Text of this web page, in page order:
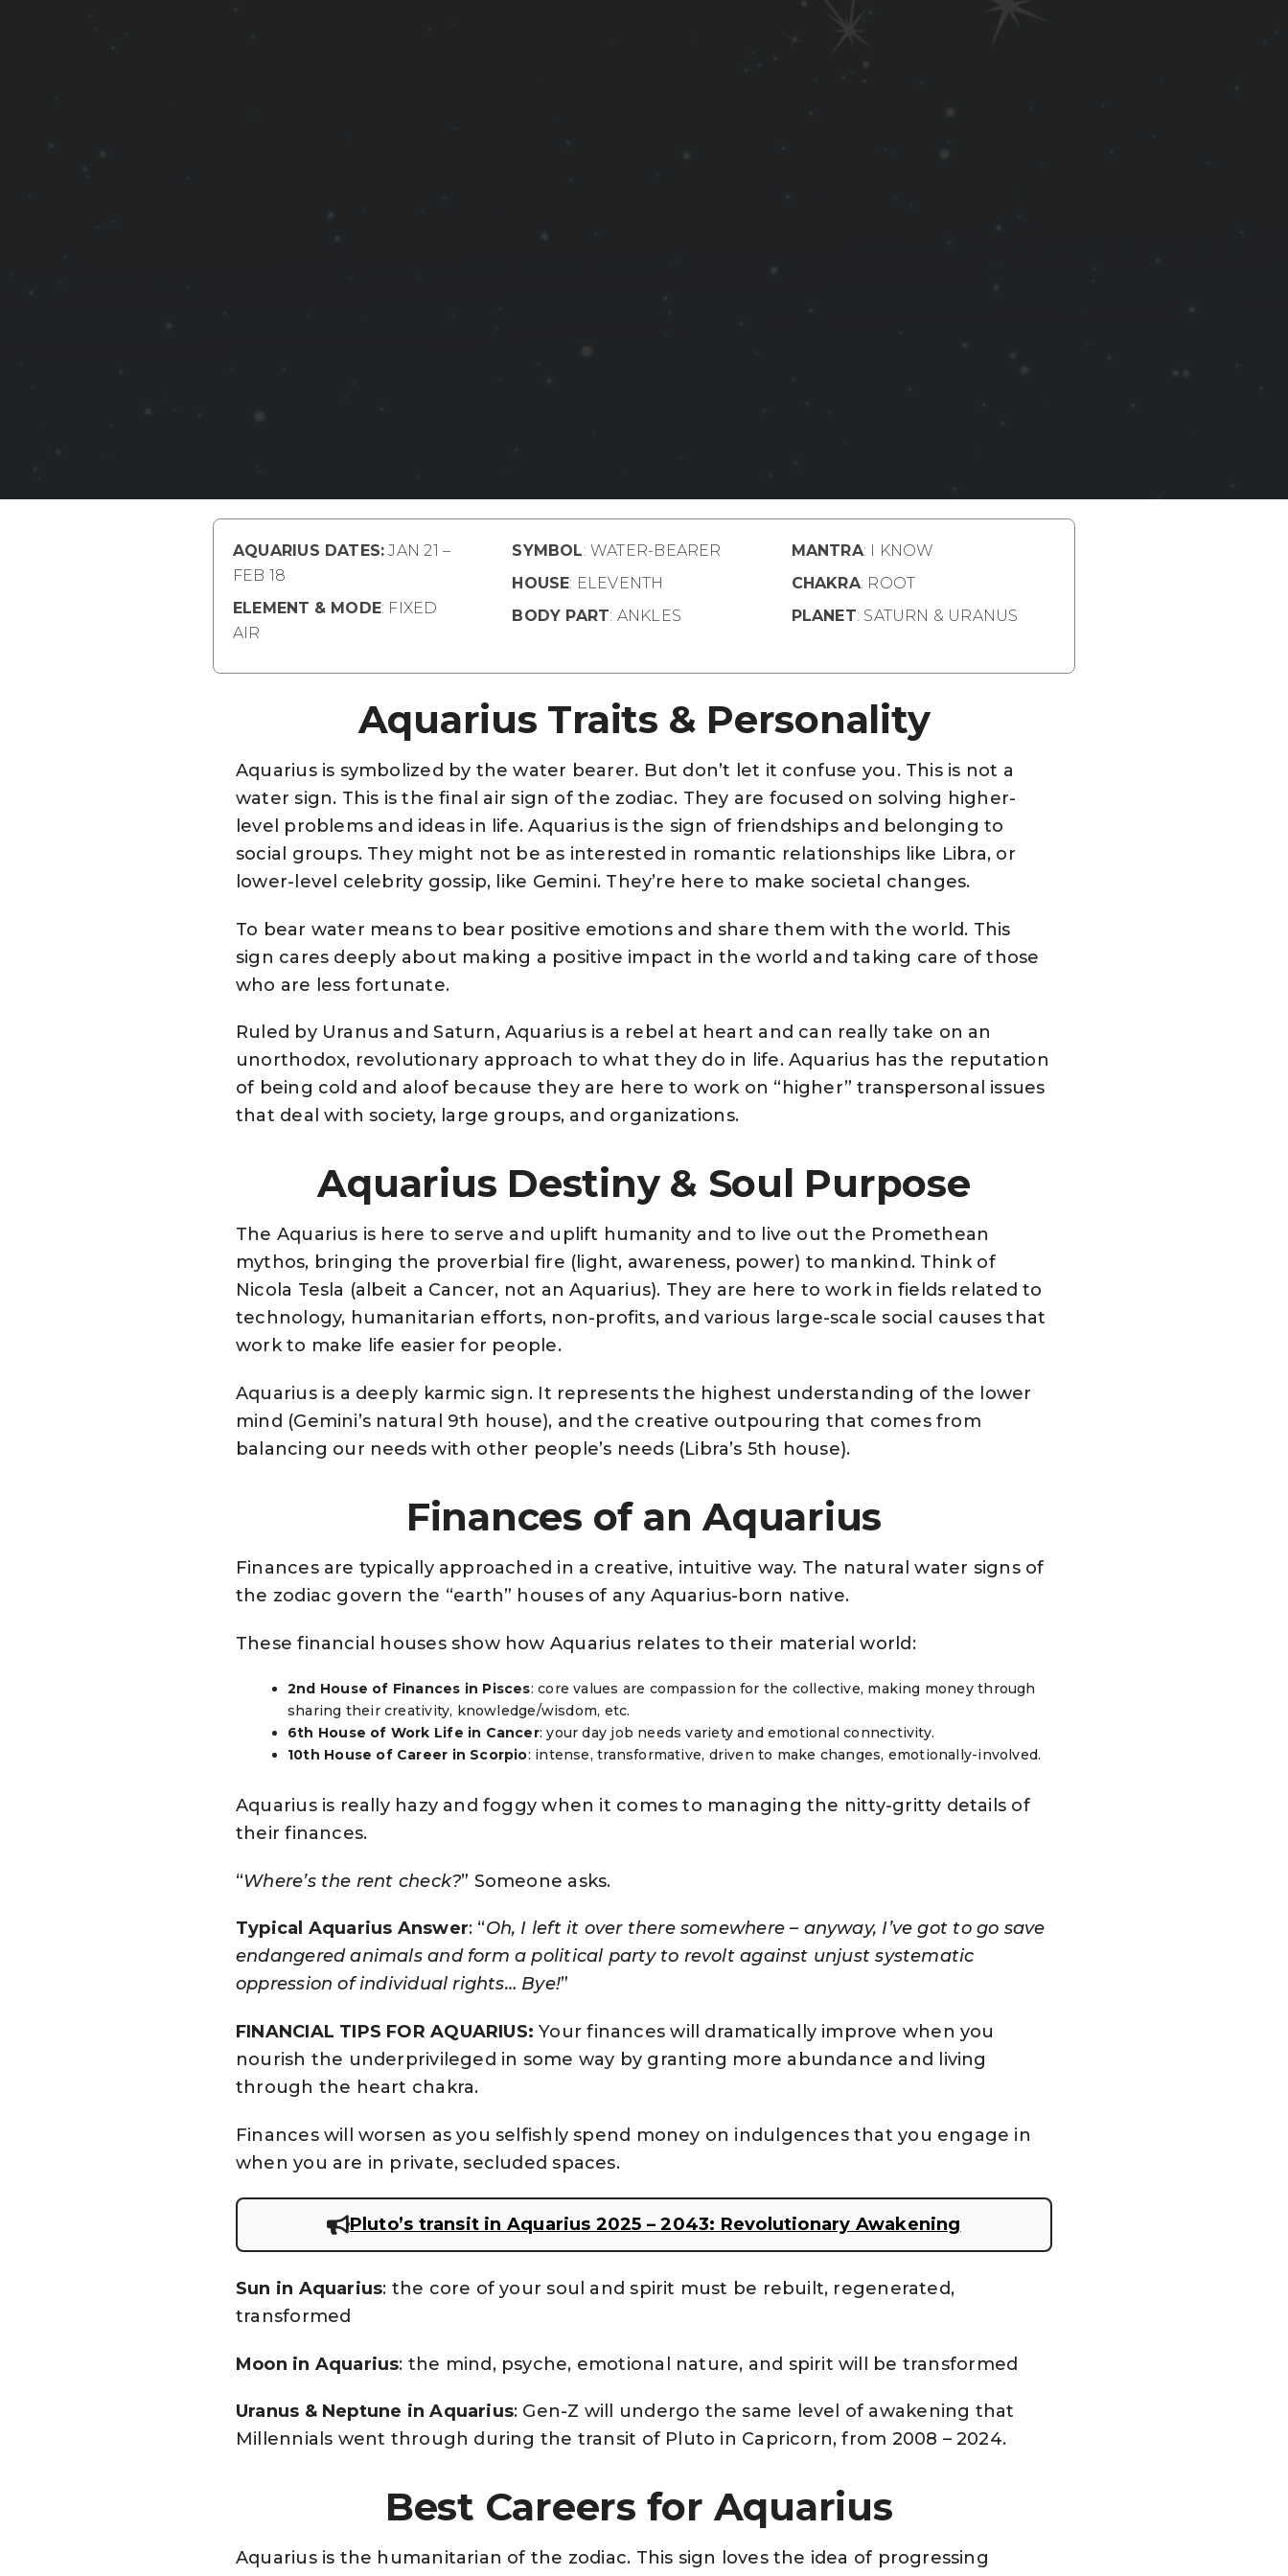
AQUARIUS DATES: JAN 21 –
FEB 18
ELEMENT & MODE: FIXED
AIR
SYMBOL: WATER-BEARER
HOUSE: ELEVENTH
BODY PART: ANKLES
MANTRA: I KNOW
CHAKRA: ROOT
PLANET: SATURN & URANUS
Aquarius Traits & Personality
Aquarius is symbolized by the water bearer. But don’t let it confuse you. This is not a
water sign. This is the final air sign of the zodiac. They are focused on solving higher-
level problems and ideas in life. Aquarius is the sign of friendships and belonging to
social groups. They might not be as interested in romantic relationships like Libra, or
lower-level celebrity gossip, like Gemini. They’re here to make societal changes.
To bear water means to bear positive emotions and share them with the world. This
sign cares deeply about making a positive impact in the world and taking care of those
who are less fortunate.
Ruled by Uranus and Saturn, Aquarius is a rebel at heart and can really take on an
unorthodox, revolutionary approach to what they do in life. Aquarius has the reputation
of being cold and aloof because they are here to work on “higher” transpersonal issues
that deal with society, large groups, and organizations.
Aquarius Destiny & Soul Purpose
The Aquarius is here to serve and uplift humanity and to live out the Promethean
mythos, bringing the proverbial fire (light, awareness, power) to mankind. Think of
Nicola Tesla (albeit a Cancer, not an Aquarius). They are here to work in fields related to
technology, humanitarian efforts, non-profits, and various large-scale social causes that
work to make life easier for people.
Aquarius is a deeply karmic sign. It represents the highest understanding of the lower
mind (Gemini’s natural 9th house), and the creative outpouring that comes from
balancing our needs with other people’s needs (Libra’s 5th house).
Finances of an Aquarius
Finances are typically approached in a creative, intuitive way. The natural water signs of
the zodiac govern the “earth” houses of any Aquarius-born native.
These financial houses show how Aquarius relates to their material world:
2nd House of Finances in Pisces: core values are compassion for the collective, making money through
sharing their creativity, knowledge/wisdom, etc.
6th House of Work Life in Cancer: your day job needs variety and emotional connectivity.
10th House of Career in Scorpio: intense, transformative, driven to make changes, emotionally-involved.
Aquarius is really hazy and foggy when it comes to managing the nitty-gritty details of
their finances.
“Where’s the rent check?” Someone asks.
Typical Aquarius Answer: “Oh, I left it over there somewhere – anyway, I’ve got to go save
endangered animals and form a political party to revolt against unjust systematic
oppression of individual rights… Bye!”
FINANCIAL TIPS FOR AQUARIUS:Your finances will dramatically improve when you
nourish the underprivileged in some way by granting more abundance and living
through the heart chakra.
Finances will worsen as you selfishly spend money on indulgences that you engage in
when you are in private, secluded spaces.
Pluto’s transit in Aquarius 2025 – 2043: Revolutionary Awakening
Sun in Aquarius: the core of your soul and spirit must be rebuilt, regenerated,
transformed
Moon in Aquarius: the mind, psyche, emotional nature, and spirit will be transformed
Uranus & Neptune in Aquarius: Gen-Z will undergo the same level of awakening that
Millennials went through during the transit of Pluto in Capricorn, from 2008 – 2024.
Best Careers for Aquarius
Aquarius is the humanitarian of the zodiac. This sign loves the idea of progressing